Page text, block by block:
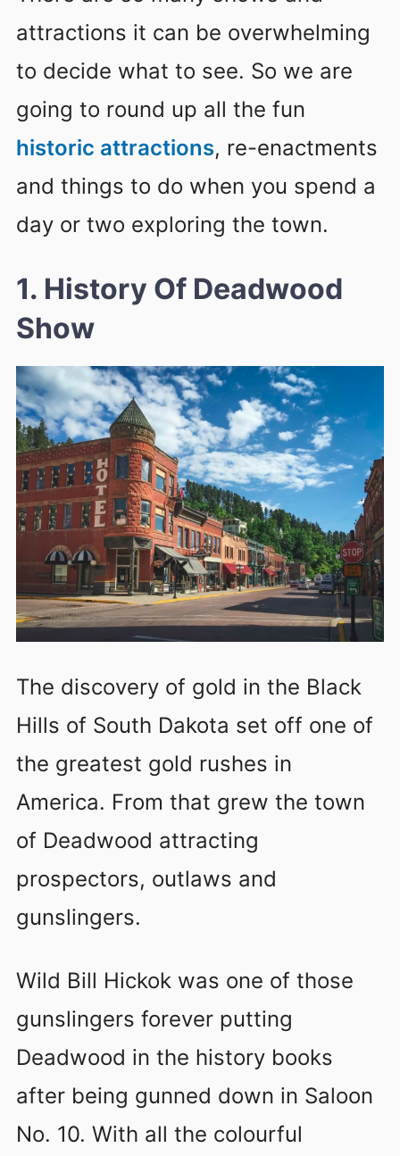
attractions it can be overwhelming
to decide what to see. So we are
going to round up all the fun
historic attractions, re-enactments
and things to do when you spend a
day or two exploring the town.
1. History Of Deadwood
Show
The discovery of gold in the Black
Hills of South Dakota set off one of
the greatest gold rushes in
America. From that grew the town
of Deadwood attracting
prospectors, outlaws and
gunslingers.
Wild Bill Hickok was one of those
gunslingers forever putting
Deadwood in the history books
after being gunned down in Saloon
No. 10. With all the colourful